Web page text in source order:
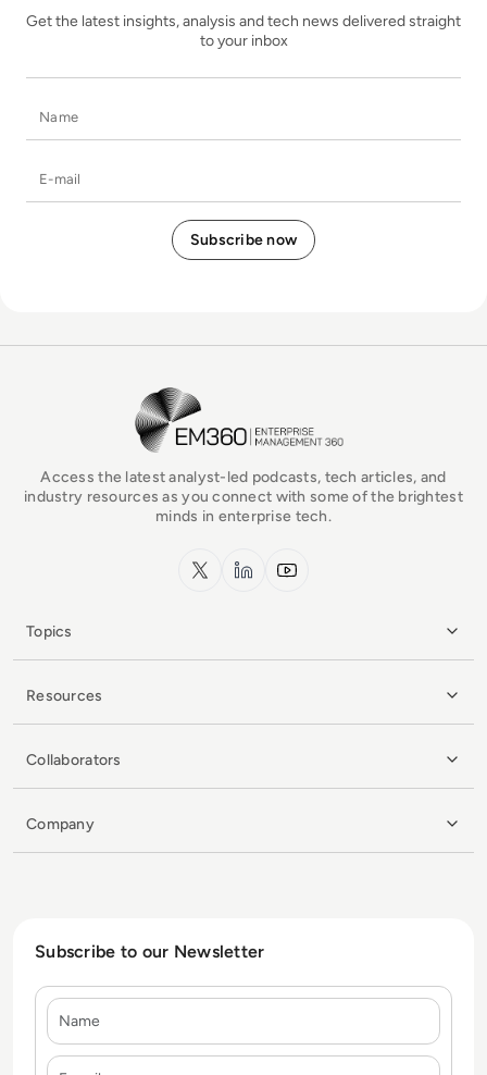
Get the latest insights, analysis and tech news delivered straight
to your inbox
EM360Tech Homepage
Access the latest analyst-led podcasts, tech articles, and
industry resources as you connect with some of the brightest
minds in enterprise tech.
x.com LinkedInYouTube
Topics
Resources
Collaborators
Company
Subscribe to our Newsletter